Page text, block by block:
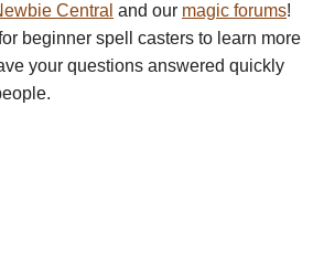
Central and our magic forums!
beginner spell casters to learn more
your questions answered quickly